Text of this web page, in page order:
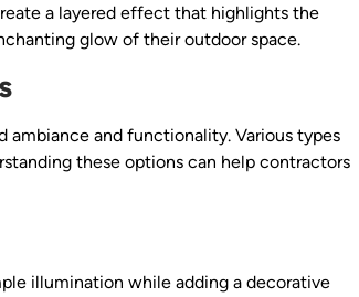
a layered effect that highlights the
glow of their outdoor space.
and functionality. Various types
these options can help contractors
illumination while adding a decorative